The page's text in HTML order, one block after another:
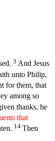
3 And Jesus
unto Philip,
for them, that
among so
thanks, he
that
14 Then